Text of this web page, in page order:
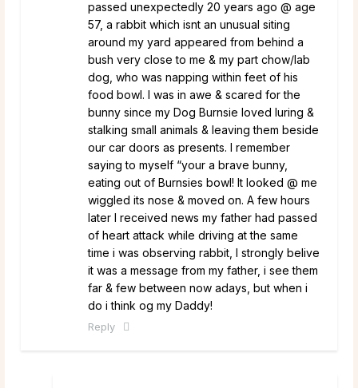
passed unexpectedly 20 years ago @ age
57, a rabbit which isnt an unusual siting
around my yard appeared from behind a
bush very close to me & my part chow/lab
dog, who was napping within feet of his
food bowl. I was in awe & scared for the
bunny since my Dog Burnsie loved luring &
stalking small animals & leaving them beside
our car doors as presents. I remember
saying to myself “your a brave bunny,
eating out of Burnsies bowl! It looked @ me
wiggled its nose & moved on. A few hours
later I received news my father had passed
of heart attack while driving at the same
time i was observing rabbit, I strongly belive
it was a message from my father, i see them
far & few between now adays, but when i
do i think og my Daddy!
Reply